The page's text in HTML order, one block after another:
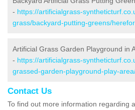
- https://artificialgrass-
grass/backyard-putting-greens/
Artificial Grass Garden Playground in
- https://artificialgrass-
grassed-garden-playground-play-
Contact Us
To find out more information regarding